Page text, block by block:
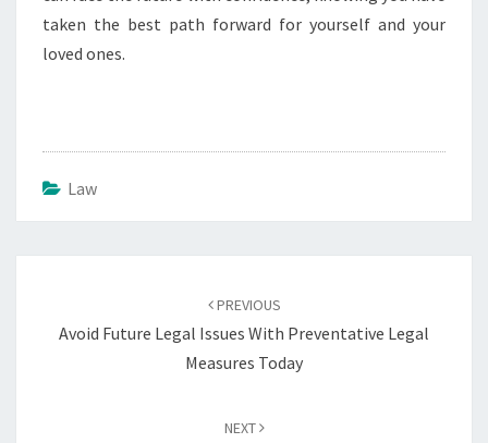
taken the best path forward for yourself and your
loved ones.
Law
PREVIOUS
Avoid Future Legal Issues With Preventative Legal
Measures Today
NEXT